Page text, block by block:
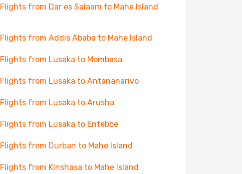
Flights from Dar es Salaam to Mahe Island
Flights from Addis Ababa to Mahe Island
Flights from Lusaka to Mombasa
Flights from Lusaka to Antananarivo
Flights from Lusaka to Arusha
Flights from Lusaka to Entebbe
Flights from Durban to Mahe Island
Flights from Kinshasa to Mahe Island